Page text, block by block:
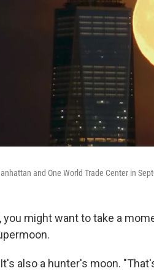
and One World Trade Center in
you might want to take a
also a hunter's moon.